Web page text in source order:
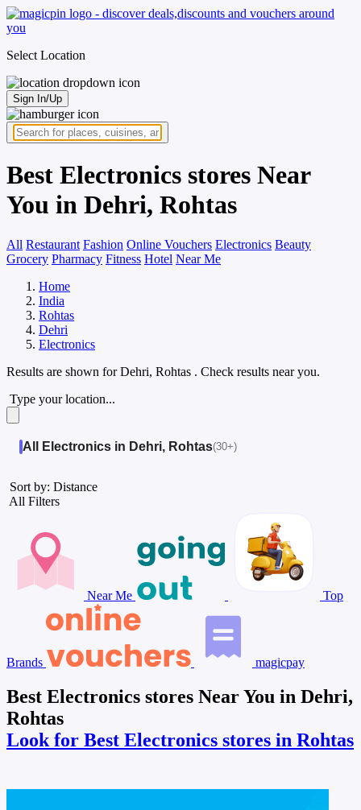
Select Location
Sign In/Up
Best Electronics stores Near
You in Dehri, Rohtas
All Restaurant Fashion Online Vouchers Electronics Beauty
Grocery Pharmacy Fitness Hotel Near Me
Home
India
Rohtas
Dehri
Electronics
Results are shown forDehri, Rohtas . Check results near you.
Type your location...
All Electronics in Dehri, Rohtas(30+)
Sort by: Distance
All Filters
Near Me Top
Brands magicpay
Best Electronics stores Near You in Dehri,
Rohtas
Look for Best Electronics stores in Rohtas